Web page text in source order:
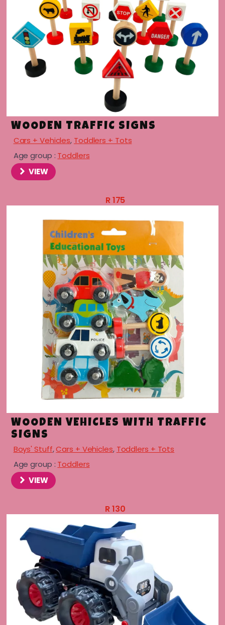
WOODEN TRAFFIC SIGNS
Cars + Vehicles, Toddlers + Tots
Age group : Toddlers
VIEW
R175
WOODEN VEHICLES WITH TRAFFIC
SIGNS
Boys' Stuff,Cars + Vehicles, Toddlers + Tots
Age group : Toddlers
VIEW
R130